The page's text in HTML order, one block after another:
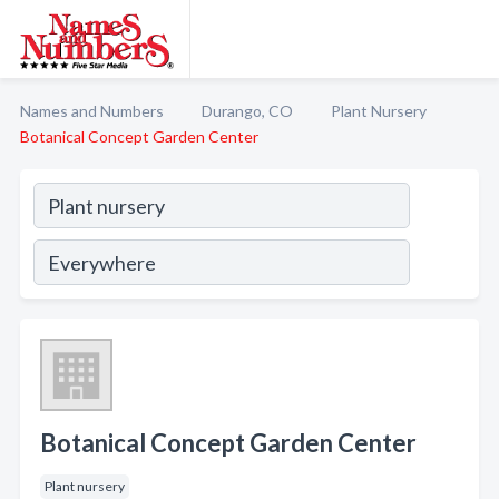
Names and Numbers Durango, CO
Plant Nursery
Botanical Concept Garden Center
Botanical Concept Garden Center
Plant nursery